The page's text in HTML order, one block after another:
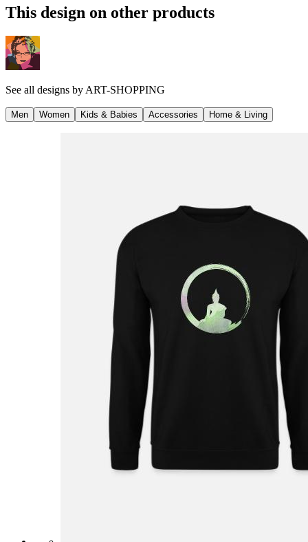
This design on other products
See all designs by ART-SHOPPING
Men Women Kids & Babies Accessories Home & Living